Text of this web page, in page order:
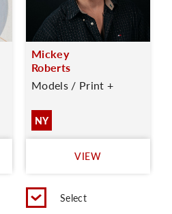
Mickey
Roberts
Models / Print +
NY
VIEW
Select